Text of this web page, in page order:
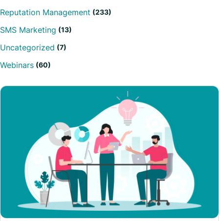
Reputation Management (233)
SMS Marketing (13)
Uncategorized (7)
Webinars (60)